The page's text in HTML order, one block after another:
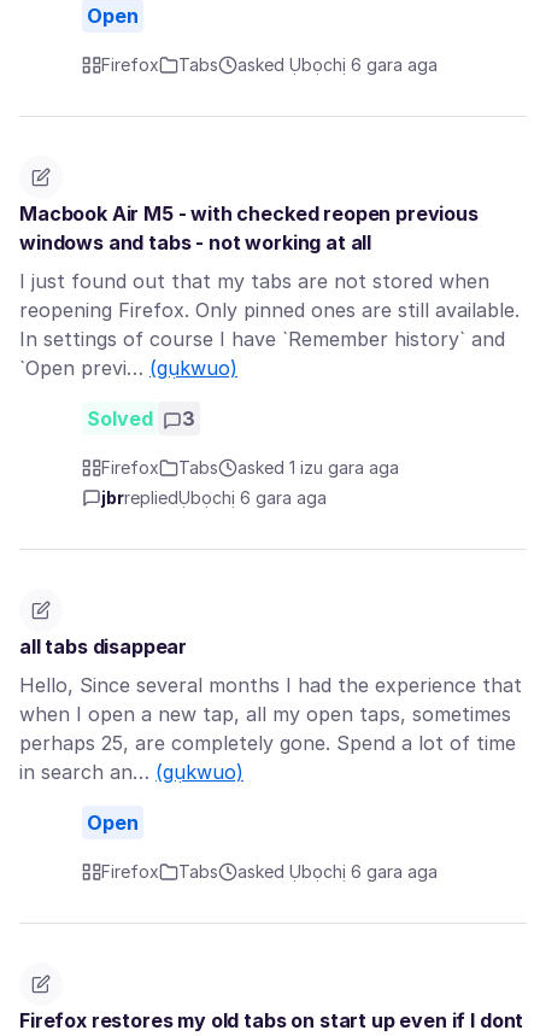
Open
Firefox Tabs asked Ụbọchị 6 gara aga
Macbook Air M5 - with checked reopen previous
windows and tabs - not working at all
I just found out that my tabs are not stored when
reopening Firefox. Only pinned ones are still available.
In settings of course I have `Remember history` and
`Open previ… (gụkwuo)
Solved 3
Firefox Tabs
asked 1 izu gara aga
jbrrepliedỤbọchị 6 gara aga
all tabs disappear
Hello, Since several months I had the experience that
when I open a new tap, all my open taps, sometimes
perhaps 25, are completely gone. Spend a lot of time
in search an… (gụkwuo)
Open
Firefox Tabs asked Ụbọchị 6 gara aga
Firefox restores my old tabs on start up even if I dont